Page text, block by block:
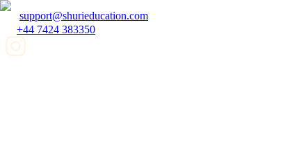
support@shurieducation.com
+44 7424 383350